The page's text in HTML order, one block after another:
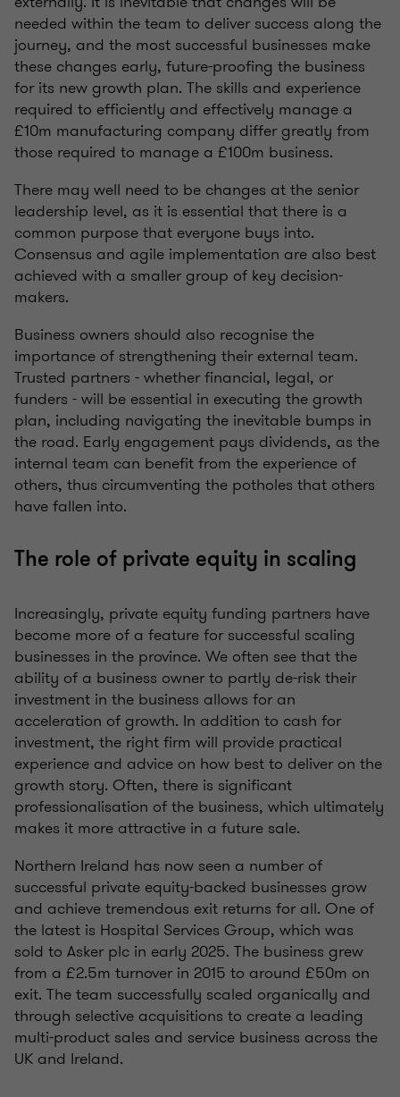
needed within the team to deliver success along the
journey, and the most successful businesses make
these changes early, future-proofing the business
for its new growth plan. The skills and experience
required to efficiently and effectively manage a
£10m manufacturing company differ greatly from
those required to manage a £100m business.
There may well need to be changes at the senior
leadership level, as it is essential that there is a
common purpose that everyone buys into.
Consensus and agile implementation are also best
achieved with a smaller group of key decision-
makers.
Business owners should also recognise the
importance of strengthening their external team.
Trusted partners - whether financial, legal, or
funders - will be essential in executing the growth
plan, including navigating the inevitable bumps in
the road. Early engagement pays dividends, as the
internal team can benefit from the experience of
others, thus circumventing the potholes that others
have fallen into.
The role of private equity in scaling
Increasingly, private equity funding partners have
become more of a feature for successful scaling
businesses in the province. We often see that the
ability of a business owner to partly de-risk their
investment in the business allows for an
acceleration of growth. In addition to cash for
investment, the right firm will provide practical
experience and advice on how best to deliver on the
growth story. Often, there is significant
professionalisation of the business, which ultimately
makes it more attractive in a future sale.
Northern Ireland has now seen a number of
successful private equity-backed businesses grow
and achieve tremendous exit returns for all. One of
the latest is Hospital Services Group, which was
sold to Asker plc in early 2025. The business grew
from a £2.5m turnover in 2015 to around £50m on
exit. The team successfully scaled organically and
through selective acquisitions to create a leading
multi-product sales and service business across the
UK and Ireland.